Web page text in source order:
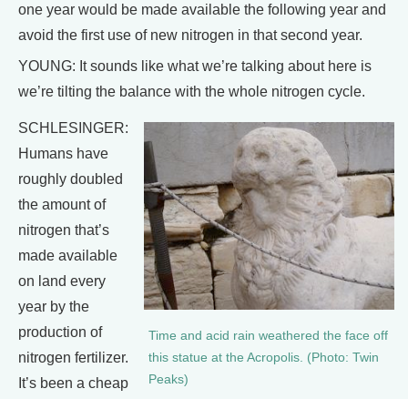
one year would be made available the following year and
avoid the first use of new nitrogen in that second year.
YOUNG: It sounds like what we’re talking about here is
we’re tilting the balance with the whole nitrogen cycle.
Time and acid rain weathered the face off
this statue at the Acropolis. (Photo: Twin
Peaks)
SCHLESINGER:
Humans have
roughly doubled
the amount of
nitrogen that’s
made available
on land every
year by the
production of
nitrogen fertilizer.
It’s been a cheap